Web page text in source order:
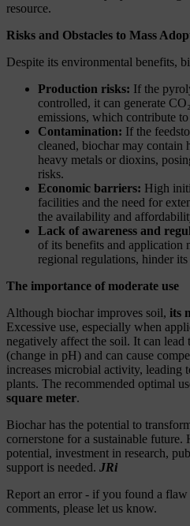
resource.
Risks and Obstacles to Mass
Despite its environmental benefits,
Production risks: If the
controlled, it can generate
emissions, which contribute
Contamination: If the
cleaned, biochar may contain
heavy metals or dioxins,
risks.
Economic barriers: High
facilities and the need for
the availability and
Lack of awareness and
of its benefits and application
regional regulations, hinder
The importance of moderate use
Although biochar improves soil, its
Excessive use, especially when
negatively affect the soil. It can
(change in pH) and can cause
increases microbial activity, leading
plants. The recommended optimal
square meter.
Biochar has the potential to
cornerstone for a sustainable
potential, investment in research,
support is needed. JRi
Report an error - if you found a flaw
comments, please let us know.